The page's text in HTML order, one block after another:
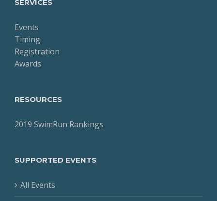
SERVICES
Events
Timing
Registration
Awards
RESOURCES
2019 SwimRun Rankings
SUPPORTED EVENTS
All Events